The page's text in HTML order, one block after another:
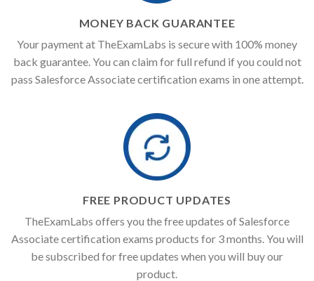
MONEY BACK GUARANTEE
Your payment at TheExamLabs is secure with 100% money
back guarantee. You can claim for full refund if you could not
pass Salesforce Associate certification exams in one attempt.
FREE PRODUCT UPDATES
TheExamLabs offers you the free updates of Salesforce
Associate certification exams products for 3 months. You will
be subscribed for free updates when you will buy our
product.